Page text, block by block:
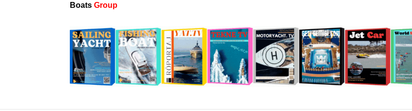
Boats Group